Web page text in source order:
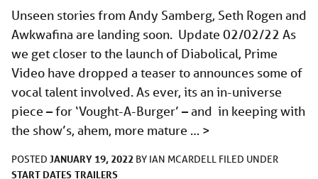
Unseen stories from Andy Samberg, Seth Rogen and
Awkwafina are landing soon. Update 02/02/22 As
we get closer to the launch of Diabolical, Prime
Video have dropped a teaser to announces some of
vocal talent involved. As ever, its an in-universe
piece – for ‘Vought-A-Burger’ – and in keeping with
the show’s, ahem, more mature … >
POSTED JANUARY 19, 2022 BY IAN MCARDELL FILED UNDER
START DATES TRAILERS